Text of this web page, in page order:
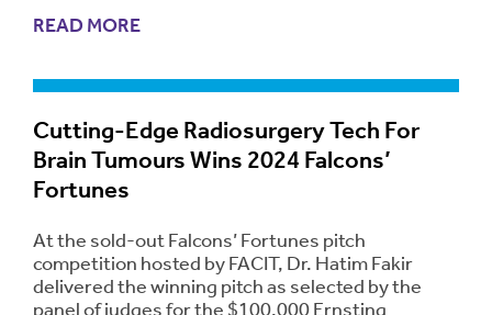
READ MORE
Cutting-Edge Radiosurgery Tech For
Brain Tumours Wins 2024 Falcons’
Fortunes
At the sold-out Falcons’ Fortunes pitch
competition hosted by FACIT, Dr. Hatim Fakir
delivered the winning pitch as selected by the
panel of judges for the $100,000 Ernsting